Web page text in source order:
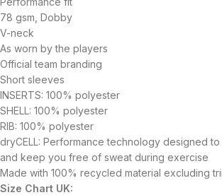
78 gsm, Dobby
V-neck
As worn by the players
Official team branding
Short sleeves
INSERTS: 100% polyester
SHELL: 100% polyester
RIB: 100% polyester
dryCELL: Performance technology designed
and keep you free of sweat during exercise
Made with 100% recycled material excluding
Size Chart UK: